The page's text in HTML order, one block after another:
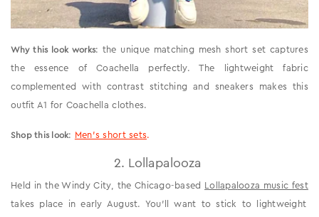
Why this look works: the unique matching mesh short set captures
the essence of Coachella perfectly. The lightweight fabric
complemented with contrast stitching and sneakers makes this
outfit A1 for Coachella clothes.
Shop this look: Men’s short sets.
2. Lollapalooza
Held in the Windy City, the Chicago-based Lollapalooza music fest
takes place in early August. You’ll want to stick to lightweight